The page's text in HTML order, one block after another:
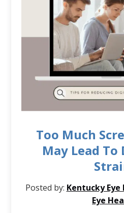
Too Much
May Lead To
Posted by: Kentucky
Eye